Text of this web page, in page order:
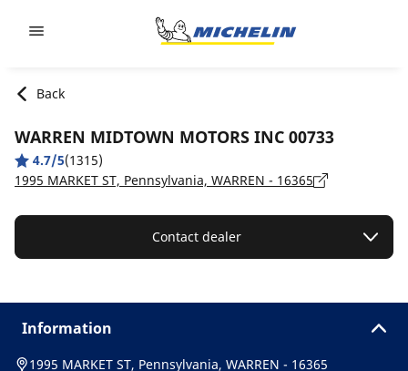
Back
WARREN MIDTOWN MOTORS INC 00733
4.7/5(1315)
1995 MARKET ST, Pennsylvania, WARREN - 16365
Contact dealer
Information
1995 MARKET ST, Pennsylvania, WARREN - 16365